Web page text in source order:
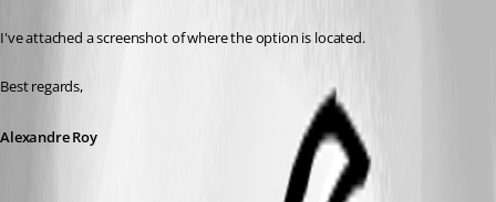
I've attached a screenshot of where the option is located.
Best regards,
Alexandre Roy